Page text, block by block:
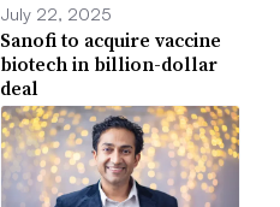
July 22, 2025
Sanofi to acquire vaccine
biotech in billion-dollar
deal